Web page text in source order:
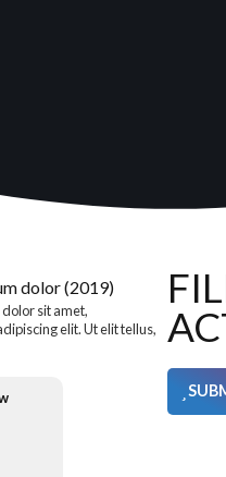
dolor (2019)
sit amet,
elit. Ut elit tellus,